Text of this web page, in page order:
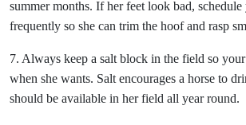
summer months. If her feet look bad,
frequently so she can trim the hoof and rasp
7. Always keep a salt block in the field so
when she wants. Salt encourages a horse to
should be available in her field all year round.